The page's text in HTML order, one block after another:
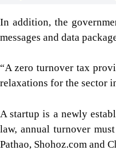
In addition, the
messages and data
“A zero turnover tax
relaxations for the sector
A startup is a newly
law, annual turnover
Pathao, Shohoz.com and